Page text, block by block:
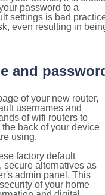
password to a
settings is bad
even resulting in
and
of your new router,
usernames and
of wifi routers to
back of your device
using.
factory default
secure alternatives as
admin panel. This
of your home